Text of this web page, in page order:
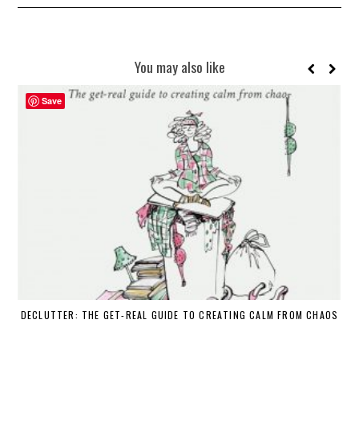
You may also like
DECLUTTER: THE GET-REAL GUIDE TO CREATING CALM FROM CHAOS
Save